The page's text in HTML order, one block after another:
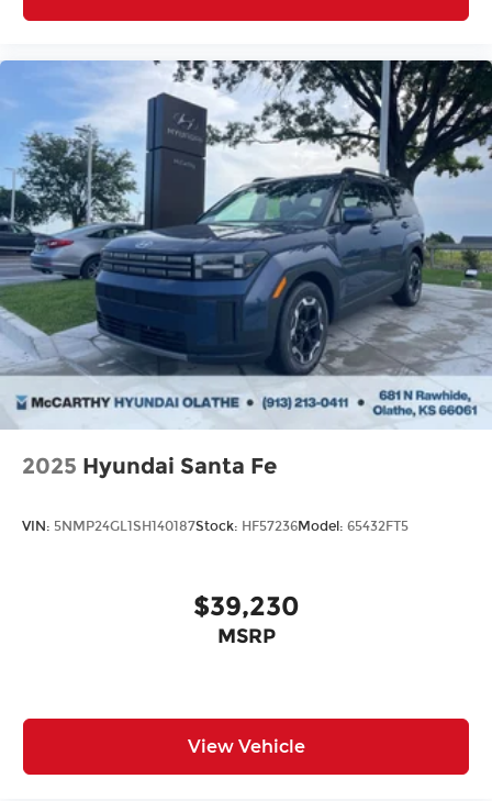
2025 Hyundai Santa Fe
VIN: 5NMP24GL1SH140187Stock: HF57236Model: 65432FT5
$39,230
MSRP
View Vehicle